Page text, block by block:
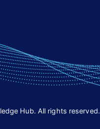
Hub. All rights reserved.